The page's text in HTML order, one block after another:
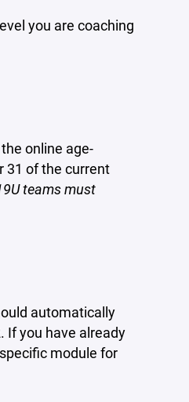
you are coaching
online age-
31 of the current
teams must
automatically
If you have already
module for